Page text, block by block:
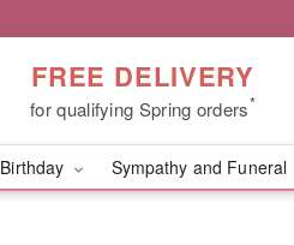
FREE DELIVERY
for qualifying Spring orders*
Birthday Sympathy and Funeral